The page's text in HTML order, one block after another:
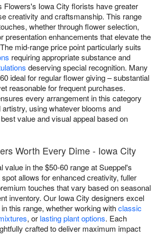
Flowers's Iowa City florists have greater
creativity and craftsmanship. This range
whether through flower selection,
presentation enhancements that elevate the
mid-range price point particularly suits
requiring appropriate substance and
deserving special recognition. Many
ideal for regular flower giving – substantial
reasonable for frequent purchases.
every arrangement in this category
using whatever blooms and
value and visual appeal based on
Worth Every Dime - Iowa City
value in the $50-60 range at Sueppel's
allows for enhanced creativity, fuller
touches that vary based on seasonal
inventory. Our Iowa City designers excel
this range, whether working withclassic
, or lasting plant options. Each
crafted to deliver maximum impact